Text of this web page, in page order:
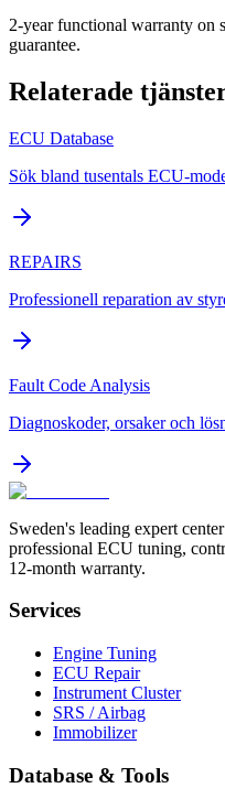
2-year functional warranty on
guarantee.
Relaterade
ECU Database
Sök bland tusentals ECU-
REPAIRS
Professionell reparation av
Fault Code Analysis
Diagnoskoder, orsaker och
Sweden's leading expert
professional ECU tuning,
12-month warranty.
Services
Engine Tuning
ECU Repair
Instrument Cluster
SRS / Airbag
Immobilizer
Database & Tools